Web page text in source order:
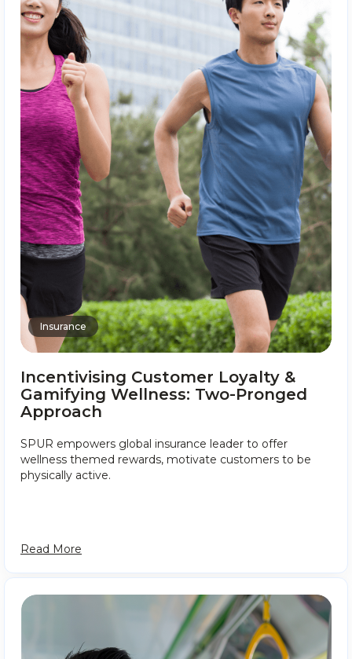
Insurance
Incentivising Customer Loyalty &
Gamifying Wellness: Two-Pronged
Approach
SPUR empowers global insurance leader to offer
wellness themed rewards, motivate customers to be
physically active.
Read More